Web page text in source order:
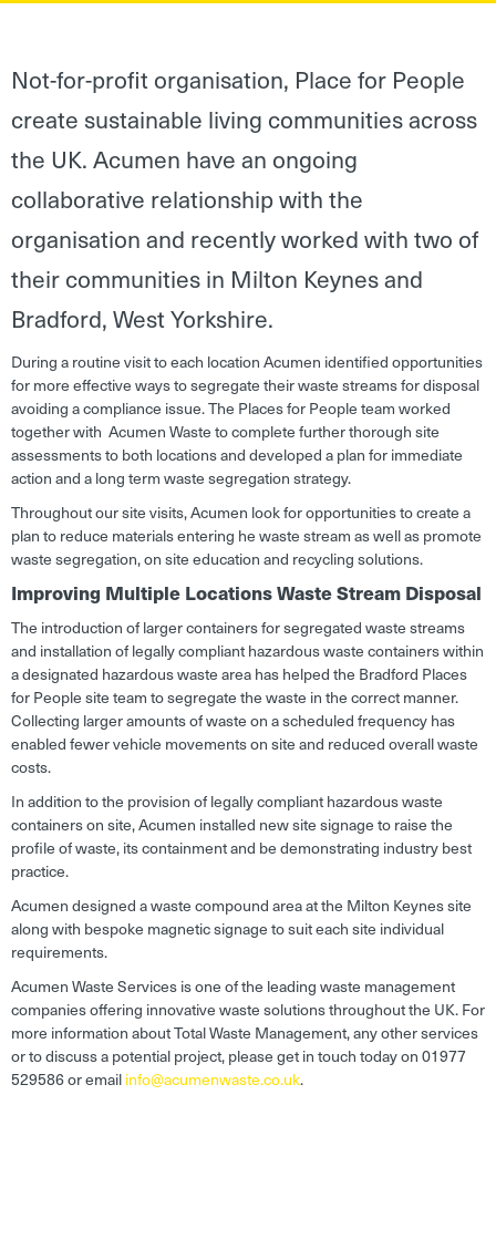
Not-for-profit organisation, Place for People
create sustainable living communities across
the UK. Acumen have an ongoing
collaborative relationship with the
organisation and recently worked with two of
their communities in Milton Keynes and
Bradford, West Yorkshire.
During a routine visit to each location Acumen identified opportunities
for more effective ways to segregate their waste streams for disposal
avoiding a compliance issue. The Places for People team worked
together with Acumen Waste to complete further thorough site
assessments to both locations and developed a plan for immediate
action and a long term waste segregation strategy.
Throughout our site visits, Acumen look for opportunities to create a
plan to reduce materials entering he waste stream as well as promote
waste segregation, on site education and recycling solutions.
Improving Multiple Locations Waste Stream Disposal
The introduction of larger containers for segregated waste streams
and installation of legally compliant hazardous waste containers within
a designated hazardous waste area has helped the Bradford Places
for People site team to segregate the waste in the correct manner.
Collecting larger amounts of waste on a scheduled frequency has
enabled fewer vehicle movements on site and reduced overall waste
costs.
In addition to the provision of legally compliant hazardous waste
containers on site, Acumen installed new site signage to raise the
profile of waste, its containment and be demonstrating industry best
practice.
Acumen designed a waste compound area at the Milton Keynes site
along with bespoke magnetic signage to suit each site individual
requirements.
Acumen Waste Services is one of the leading waste management
companies offering innovative waste solutions throughout the UK. For
more information about Total Waste Management, any other services
or to discuss a potential project, please get in touch today on 01977
529586 or emailinfo@acumenwaste.co.uk.